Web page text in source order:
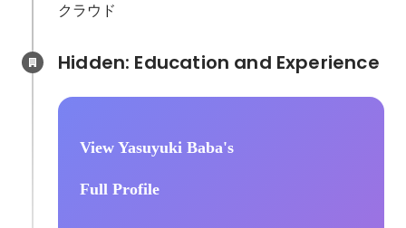
クラウド
View Yasuyuki Baba's
Full Profile